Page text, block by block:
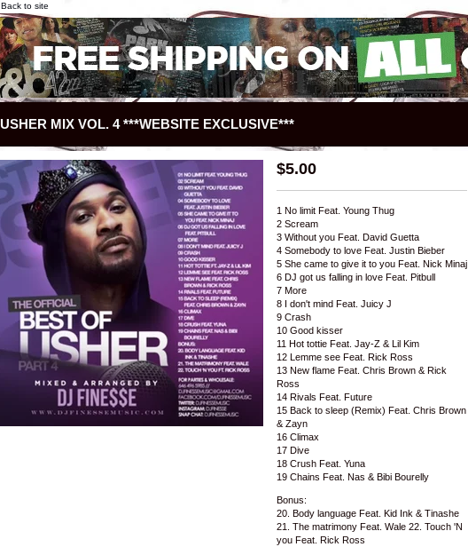
Back to site
USHER MIX VOL. 4 ***WEBSITE EXCLUSIVE***
$5.00
1 No limit Feat. Young Thug
2 Scream
3 Without you Feat. David Guetta
4 Somebody to love Feat. Justin Bieber
5 She came to give it to you Feat. Nick Minaj
6 DJ got us falling in love Feat. Pitbull
7 More
8 I don't mind Feat. Juicy J
9 Crash
10 Good kisser
11 Hot tottie Feat. Jay-Z & Lil Kim
12 Lemme see Feat. Rick Ross
13 New flame Feat. Chris Brown & Rick
Ross
14 Rivals Feat. Future
15 Back to sleep (Remix) Feat. Chris Brown
& Zayn
16 Climax
17 Dive
18 Crush Feat. Yuna
19 Chains Feat. Nas & Bibi Bourelly
Bonus:
20. Body language Feat. Kid Ink & Tinashe
21. The matrimony Feat. Wale 22. Touch 'N
you Feat. Rick Ross